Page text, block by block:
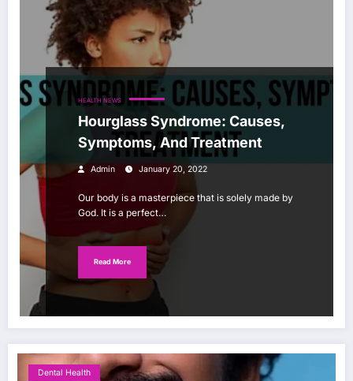
HEALTH NEWS
Hourglass Syndrome: Causes,
Symptoms, And Treatment
Admin January 20, 2022
Our body is a masterpiece that is solely made by
God. It is a perfect…
Read More
Dental Health